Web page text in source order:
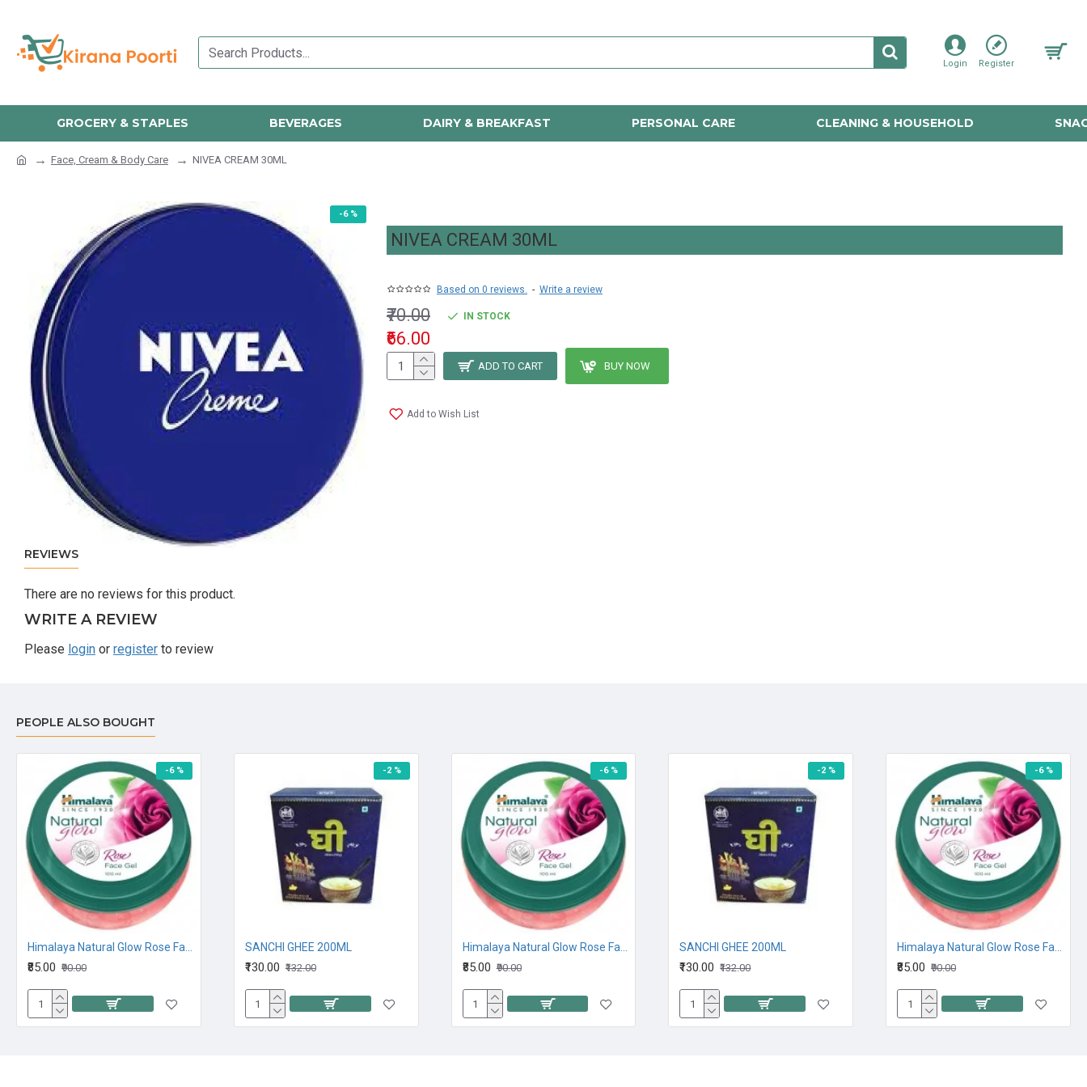
Login Register
GROCERY & STAPLES BEVERAGES DAIRY & BREAKFAST PERSONAL CARE CLEANING & HOUSEHOLD
Face, Cream & Body Care NIVEA CREAM 30ML
-6 %
NIVEA CREAM 30ML
Based on 0 reviews. - Write a review
₹66.00
₹70.00 IN STOCK
ADD TO CART BUY NOW
Add to Wish List
REVIEWS
There are no reviews for this product.
WRITE A REVIEW
Please login or register to review
PEOPLE ALSO BOUGHT
-6 %
₹85.00 ₹90.00
-2 %
SANCHI GHEE 200ML
₹130.00 ₹132.00
-6 %
₹85.00 ₹90.00
-2 %
SANCHI GHEE 200ML
₹130.00 ₹132.00
-6 %
₹85.00 ₹90.00